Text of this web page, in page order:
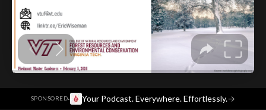
SPONSORED· Your Podcast. Everywhere. Effortlessly.→